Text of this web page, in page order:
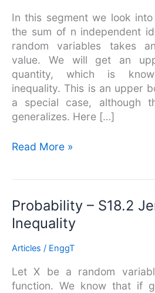
In this segment we look
the sum of n independent
random variables takes
value. We will get an
quantity, which is
inequality. This is an upper
a special case, although
generalizes. Here […]
Read More »
Probability – S18.2
Inequality
Articles / EnggT
Let X be a random
function. We know that if
Probability
–
S18.2
Jensen’s